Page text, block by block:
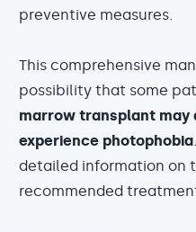
preventive measures.
This comprehensive
possibility that some
marrow transplant may
experience photophobia
detailed information on
recommended